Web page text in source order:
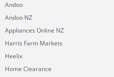
Andoo
Andoo NZ
Appliances Online NZ
Harris Farm Markets
Heelix
Home Clearance